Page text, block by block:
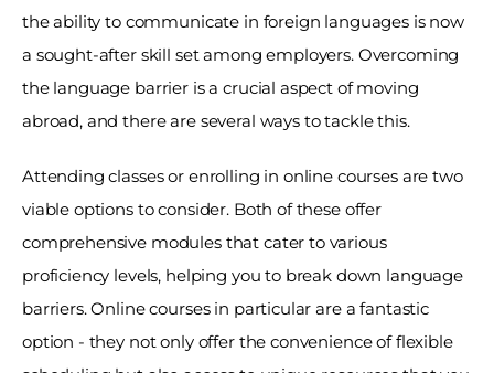
the ability to communicate in foreign languages is now
a sought-after skill set among employers. Overcoming
the language barrier is a crucial aspect of moving
abroad, and there are several ways to tackle this.
Attending classes or enrolling in online courses are two
viable options to consider. Both of these offer
comprehensive modules that cater to various
proficiency levels, helping you to break down language
barriers. Online courses in particular are a fantastic
option - they not only offer the convenience of flexible